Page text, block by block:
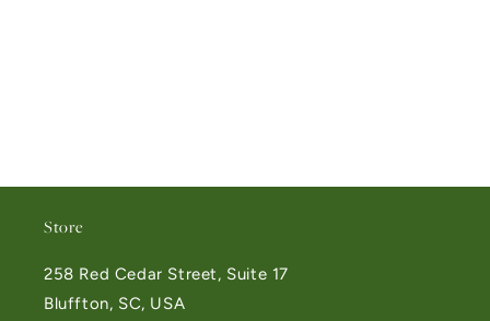
Store
258 Red Cedar Street, Suite 17
Bluffton, SC, USA